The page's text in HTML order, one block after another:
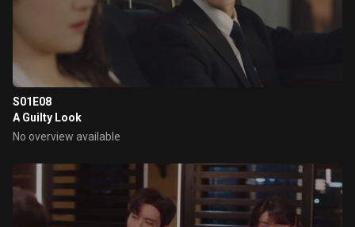
S01E08
A Guilty Look
No overview available